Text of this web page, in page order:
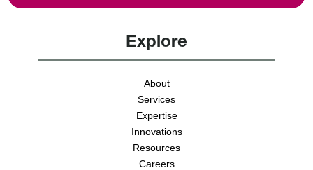
Explore
About
Services
Expertise
Innovations
Resources
Careers